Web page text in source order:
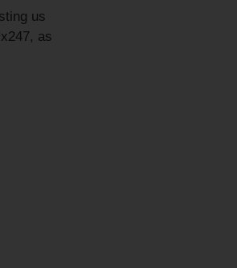
us
as